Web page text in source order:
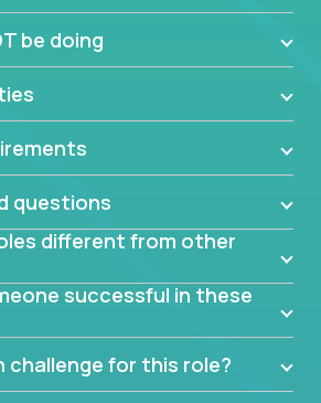
with product quality and
by working on a broad range
we would love to hear from
be doing
questions
different from other
successful in these
challenge for this role?